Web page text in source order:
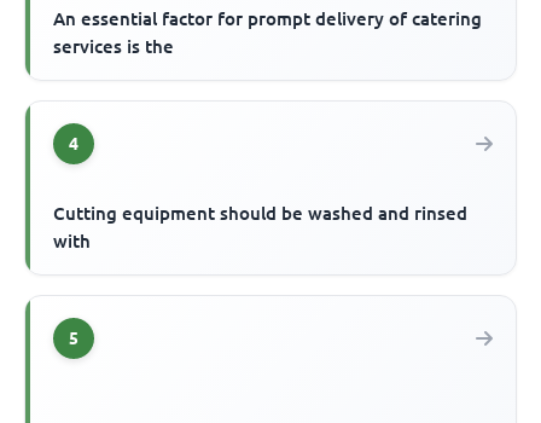
An essential factor for prompt delivery of catering
services is the
4
Cutting equipment should be washed and rinsed
with
5